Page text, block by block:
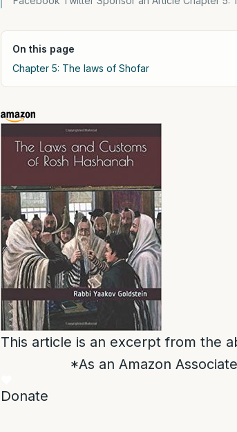
On this page
Chapter 5: The laws of Shofar
This article is an excerpt from the
*As an Amazon
Donate